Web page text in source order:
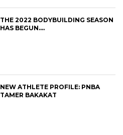
THE 2022 BODYBUILDING SEASON
HAS BEGUN….
NEW ATHLETE PROFILE: PNBA
TAMER BAKAKAT